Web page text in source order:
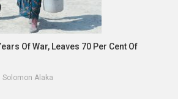
Of War, Leaves 70 Per Cent Of
Solomon Alaka